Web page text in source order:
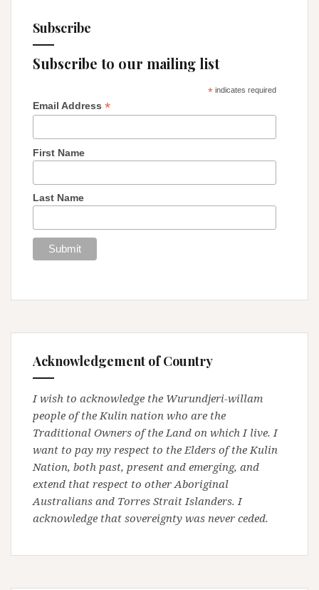
Subscribe
Subscribe to our mailing list
*indicates required
Email Address *
First Name
Last Name
Acknowledgement of Country
I wish to acknowledge the Wurundjeri-willam
people of the Kulin nation who are the
Traditional Owners of the Land on which I live. I
want to pay my respect to the Elders of the Kulin
Nation, both past, present and emerging, and
extend that respect to other Aboriginal
Australians and Torres Strait Islanders. I
acknowledge that sovereignty was never ceded.